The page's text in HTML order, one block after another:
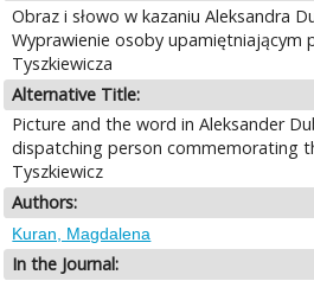
Obraz i słowo w kazaniu Aleksandra
Wyprawienie osoby upamiętniającym
Tyszkiewicza
Alternative Title:
Picture and the word in Aleksander
dispatching person commemorating
Tyszkiewicz
Authors:
Kuran, Magdalena
In the Journal: